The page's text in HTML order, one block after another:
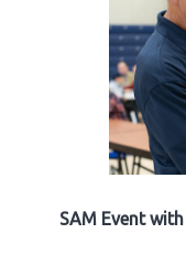
SAM Event